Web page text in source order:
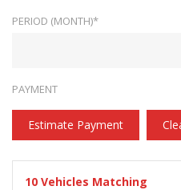
PERIOD (MONTH)*
PAYMENT
Estimate Payment
10 Vehicles Matching